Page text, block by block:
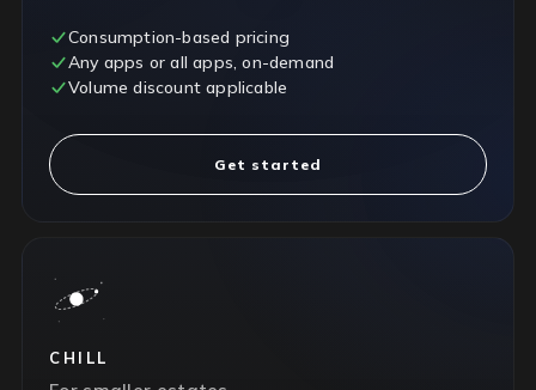
Consumption-based pricing
Any apps or all apps, on-demand
Volume discount applicable
Get started
CHILL